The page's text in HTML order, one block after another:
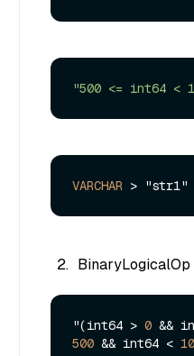
"500 <= int64 <
VARCHAR >
BinaryLogicalOp
"(int64 > 0 &&
500 && int64 <